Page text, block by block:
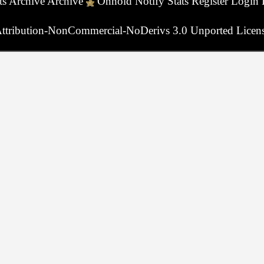
NonCommercial-NoDerivs 3.0 Unported